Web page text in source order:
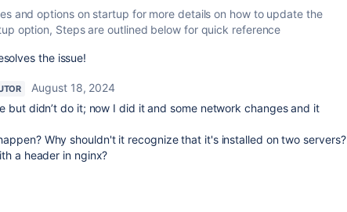
and options on startup for more details on how to update the
option, Steps are outlined below for quick reference
the issue!
August 18, 2024
but didn’t do it; now I did it and some network changes and it
Why shouldn't it recognize that it's installed on two servers?
a header in nginx?